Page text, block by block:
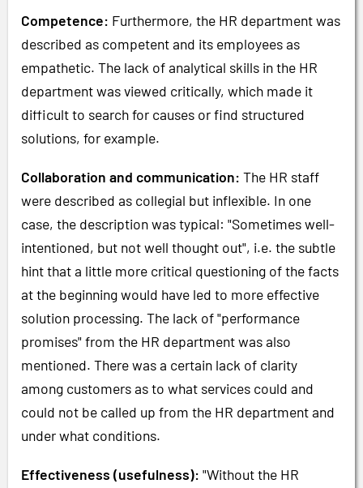
Competence: Furthermore, the HR department was
described as competent and its employees as
empathetic. The lack of analytical skills in the HR
department was viewed critically, which made it
difficult to search for causes or find structured
solutions, for example.
Collaboration and communication: The HR staff
were described as collegial but inflexible. In one
case, the description was typical: "Sometimes well-
intentioned, but not well thought out", i.e. the subtle
hint that a little more critical questioning of the facts
at the beginning would have led to more effective
solution processing. The lack of "performance
promises" from the HR department was also
mentioned. There was a certain lack of clarity
among customers as to what services could and
could not be called up from the HR department and
under what conditions.
Effectiveness (usefulness): "Without the HR